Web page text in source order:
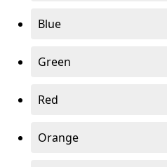
Blue
Green
Red
Orange